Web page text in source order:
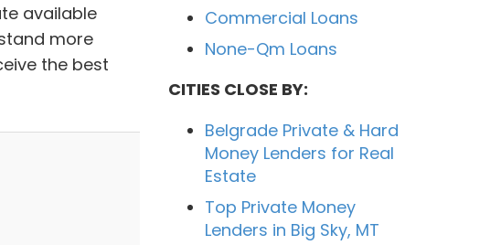
available
more
the best
Commercial Loans
None-Qm Loans
CITIES CLOSE BY:
Belgrade Private & Hard
Money Lenders for Real
Estate
Top Private Money
Lenders in Big Sky, MT